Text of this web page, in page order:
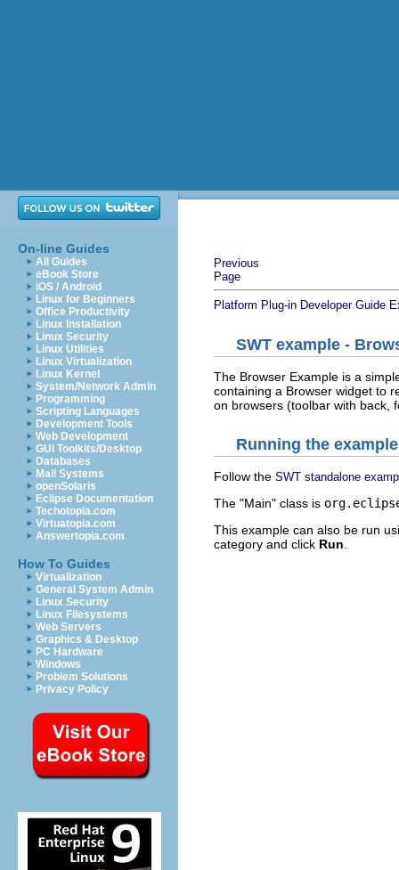
On-line Guides
All Guides
eBook Store
iOS / Android
Linux for Beginners
Office Productivity
Linux Installation
Linux Security
Linux Utilities
Linux Virtualization
Linux Kernel
System/Network Admin
Programming
Scripting Languages
Development Tools
Web Development
GUI Toolkits/Desktop
Databases
Mail Systems
openSolaris
Eclipse Documentation
Techotopia.com
Virtuatopia.com
Answertopia.com
How To Guides
Virtualization
General System Admin
Linux Security
Linux Filesystems
Web Servers
Graphics & Desktop
PC Hardware
Windows
Problem Solutions
Privacy Policy
Previous
Page
Platform Plug-in Developer Guide
SWT example -
The Browser Example is a
containing a Browser widget to
on browsers (toolbar with back,
Running the example
Follow the SWT standalone
The "Main" class is
This example can also be run
category and click Run